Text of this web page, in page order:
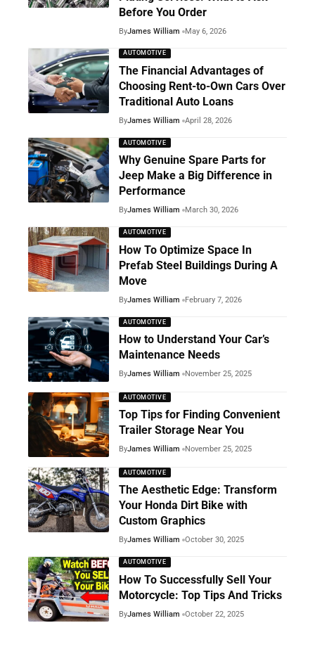
Before You Order
ByJames William May 6, 2026
AUTOMOTIVE
The Financial Advantages of
Choosing Rent-to-Own Cars Over
Traditional Auto Loans
ByJames William April 28, 2026
AUTOMOTIVE
Why Genuine Spare Parts for
Jeep Make a Big Difference in
Performance
ByJames William March 30, 2026
AUTOMOTIVE
How To Optimize Space In
Prefab Steel Buildings During A
Move
ByJames William February 7, 2026
AUTOMOTIVE
How to Understand Your Car’s
Maintenance Needs
ByJames William November 25, 2025
AUTOMOTIVE
Top Tips for Finding Convenient
Trailer Storage Near You
ByJames William November 25, 2025
AUTOMOTIVE
The Aesthetic Edge: Transform
Your Honda Dirt Bike with
Custom Graphics
ByJames William October 30, 2025
AUTOMOTIVE
How To Successfully Sell Your
Motorcycle: Top Tips And Tricks
ByJames William October 22, 2025